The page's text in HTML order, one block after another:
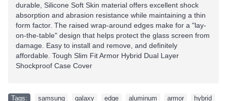
durable, Silicone Soft Skin material offers excellent shock
absorption and abrasion resistance while maintaining a thin
form factor. The raised wrap-around edges make for a "lay-
on-the-table" design that helps protect the glass screen from
damage. Easy to install and remove, and definitely
affordable. Tough Slim Fit Armor Hybrid Dual Layer
Shockproof Case Cover
Tags: samsung galaxy edge aluminum armor hybrid